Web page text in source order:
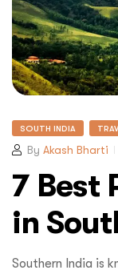
SOUTH INDIA
By Akash Bharti
7 Best
in
Southern India is